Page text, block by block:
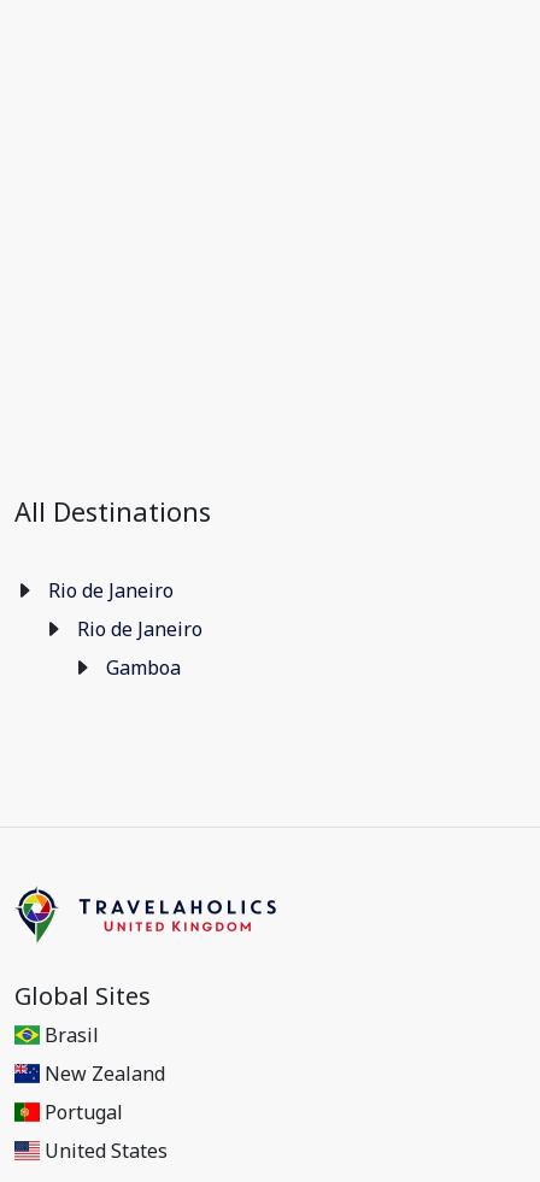
All Destinations
Rio de Janeiro
Rio de Janeiro
Gamboa
Global Sites
Brasil
New Zealand
Portugal
United States